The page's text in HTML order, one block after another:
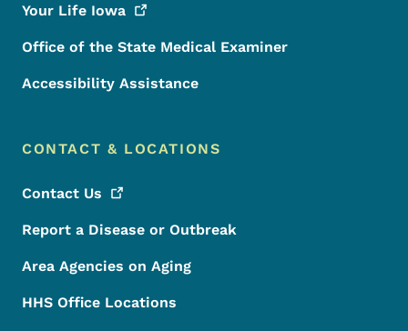
Your Life Iowa
Office of the State Medical Examiner
Accessibility Assistance
CONTACT & LOCATIONS
Contact Us
Report a Disease or Outbreak
Area Agencies on Aging
HHS Office Locations